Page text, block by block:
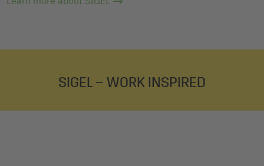
SIGEL – WORK INSPIRED